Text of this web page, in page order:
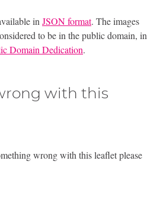
in JSON format. The images
to be in the public domain, in
Domain Dedication.
with this
wrong with this leaflet please